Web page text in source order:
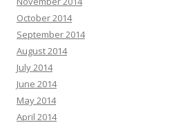
October 2014
September 2014
August 2014
July 2014
June 2014
May 2014
April 2014